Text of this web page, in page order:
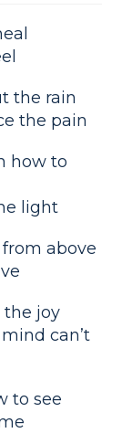
the rain
the pain
how to
light
above
the joy
can’t
to see